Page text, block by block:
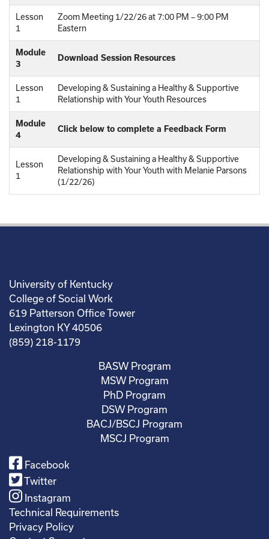
Lesson
1
Zoom Meeting 1/22/26 at 7:00 PM – 9:00 PM
Eastern
Module
3
Download Session Resources
Lesson
1
Developing & Sustaining a Healthy & Supportive
Relationship with Your Youth Resources
Module
4
Click below to complete a Feedback Form
Lesson
1
Developing & Sustaining a Healthy & Supportive
Relationship with Your Youth with Melanie Parsons
(1/22/26)
University of Kentucky
College of Social Work
619 Patterson Office Tower
Lexington KY 40506
(859) 218-1179
BASW Program
MSW Program
PhD Program
DSW Program
BACJ/BSCJ Program
MSCJ Program
Facebook
Twitter
Instagram
Technical Requirements
Privacy Policy